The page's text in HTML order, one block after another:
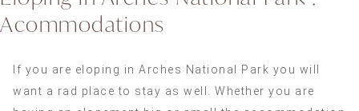
Acommodations
If you are eloping in Arches National Park you will
want a rad place to stay as well. Whether you are